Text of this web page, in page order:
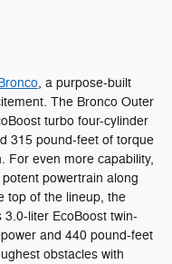
, a purpose-built
The Bronco Outer
turbo four-cylinder
315 pound-feet of torque
For even more capability,
powertrain along
top of the lineup, the
liter EcoBoost twin-
and 440 pound-feet
obstacles with